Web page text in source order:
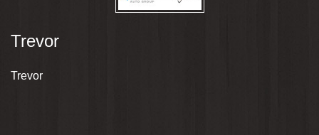
Trevor
Trevor